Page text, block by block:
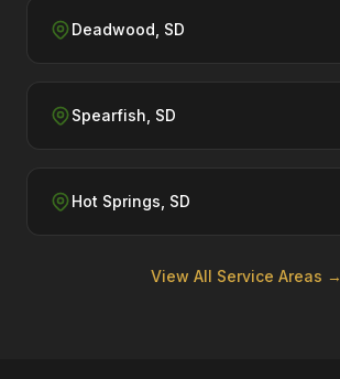
Deadwood SD
Spearfish SD
Hot Springs SD
View All Service Areas →